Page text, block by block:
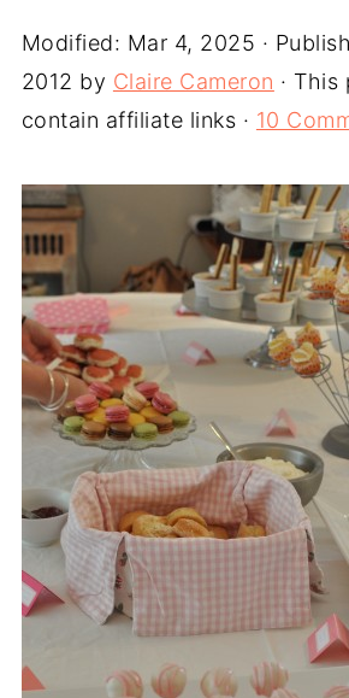
Modified: Mar 4, 2025 ·
2012 by Claire Cameron · This
contain affiliate links · 10